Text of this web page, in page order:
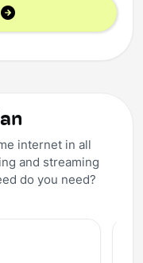
internet in all
and streaming
do you need?